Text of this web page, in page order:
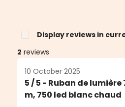
Display reviews in
2 reviews
10 October 2025
5 / 5 - Ruban de lumière
m, 750 led blanc chaud